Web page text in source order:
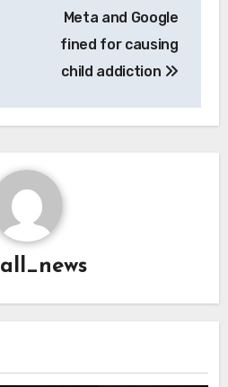
Meta and Google
fined for causing
child addiction
all_news